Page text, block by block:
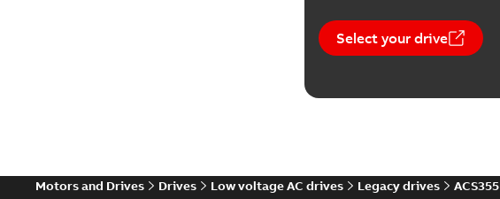
Manual(17)
Select your drive
Motors and Drives Drives Low voltage AC drives Legacy drives ACS355